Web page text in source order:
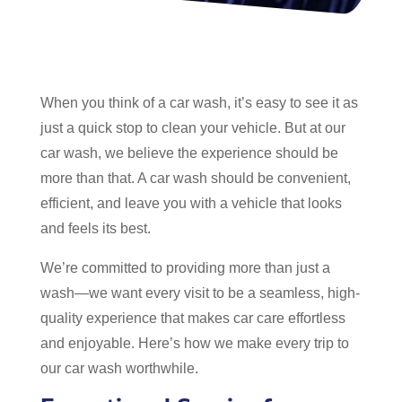
When you think of a car wash, it’s easy to see it as
just a quick stop to clean your vehicle. But at our
car wash, we believe the experience should be
more than that. A car wash should be convenient,
efficient, and leave you with a vehicle that looks
and feels its best.
We’re committed to providing more than just a
wash—we want every visit to be a seamless, high-
quality experience that makes car care effortless
and enjoyable. Here’s how we make every trip to
our car wash worthwhile.